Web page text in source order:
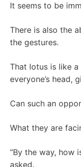
It seems to be
There is also the
the gestures.
That lotus is like
everyone’s head,
Can such an
What they are
“By the way, how
asked.